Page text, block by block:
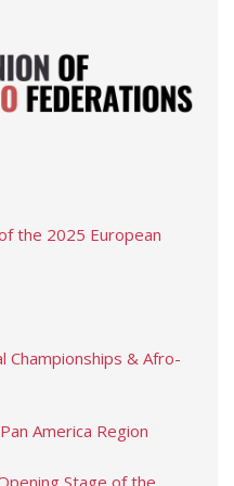
the 2025 European
Championships & Afro-
America Region
Stage of the